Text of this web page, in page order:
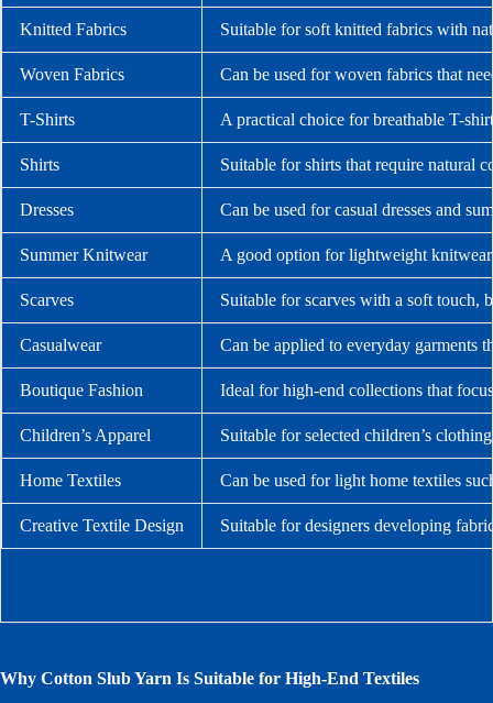
Knitted Fabrics Suitable for soft knitted fabrics with
Woven Fabrics Can be used for woven fabrics that
T-Shirts A practical choice for breathable T-
Shirts Suitable for shirts that require natural
Dresses Can be used for casual dresses and
Summer Knitwear A good option for lightweight knitwear
Scarves Suitable for scarves with a soft touch,
Casualwear Can be applied to everyday garments
Boutique Fashion Ideal for high-end collections that
Children’s Apparel Suitable for selected children’s
Home Textiles Can be used for light home textiles
Creative Textile Design Suitable for designers developing
Why Cotton Slub Yarn Is Suitable for High-End Textiles